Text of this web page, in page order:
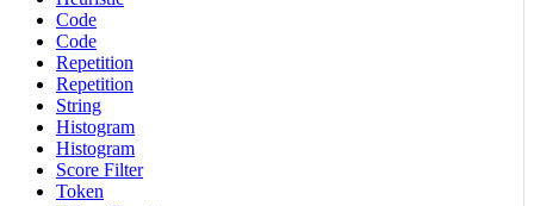
Code
Code
Repetition
Repetition
String
Histogram
Histogram
Score Filter
Token